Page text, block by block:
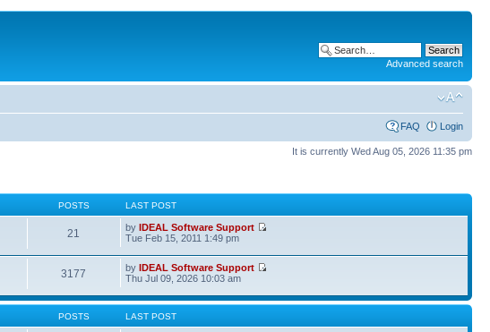
Advanced search
FAQ Login
It is currently Wed Aug 05, 2026 11:35 pm
POSTS LAST POST
21 byIDEAL Software Support
Tue Feb 15, 2011 1:49 pm
3177 byIDEAL Software Support
Thu Jul 09, 2026 10:03 am
POSTS LAST POST